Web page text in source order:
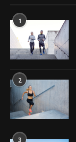
1
2
3